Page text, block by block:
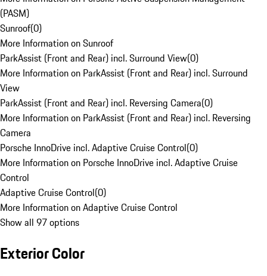
(PASM)
Sunroof(0)
More Information on Sunroof
ParkAssist (Front and Rear) incl. Surround View(0)
More Information on ParkAssist (Front and Rear) incl. Surround
View
ParkAssist (Front and Rear) incl. Reversing Camera(0)
More Information on ParkAssist (Front and Rear) incl. Reversing
Camera
Porsche InnoDrive incl. Adaptive Cruise Control(0)
More Information on Porsche InnoDrive incl. Adaptive Cruise
Control
Adaptive Cruise Control(0)
More Information on Adaptive Cruise Control
Show all 97 options
Exterior Color